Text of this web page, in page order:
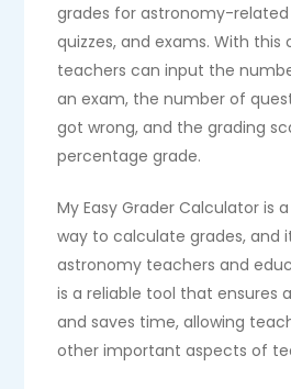
grades for astronomy-
quizzes, and exams. With this
teachers can input the
an exam, the number of
got wrong, and the grading
percentage grade.
My Easy Grader Calculator is
way to calculate grades, and
astronomy teachers and
is a reliable tool that ensures
and saves time, allowing
other important aspects of